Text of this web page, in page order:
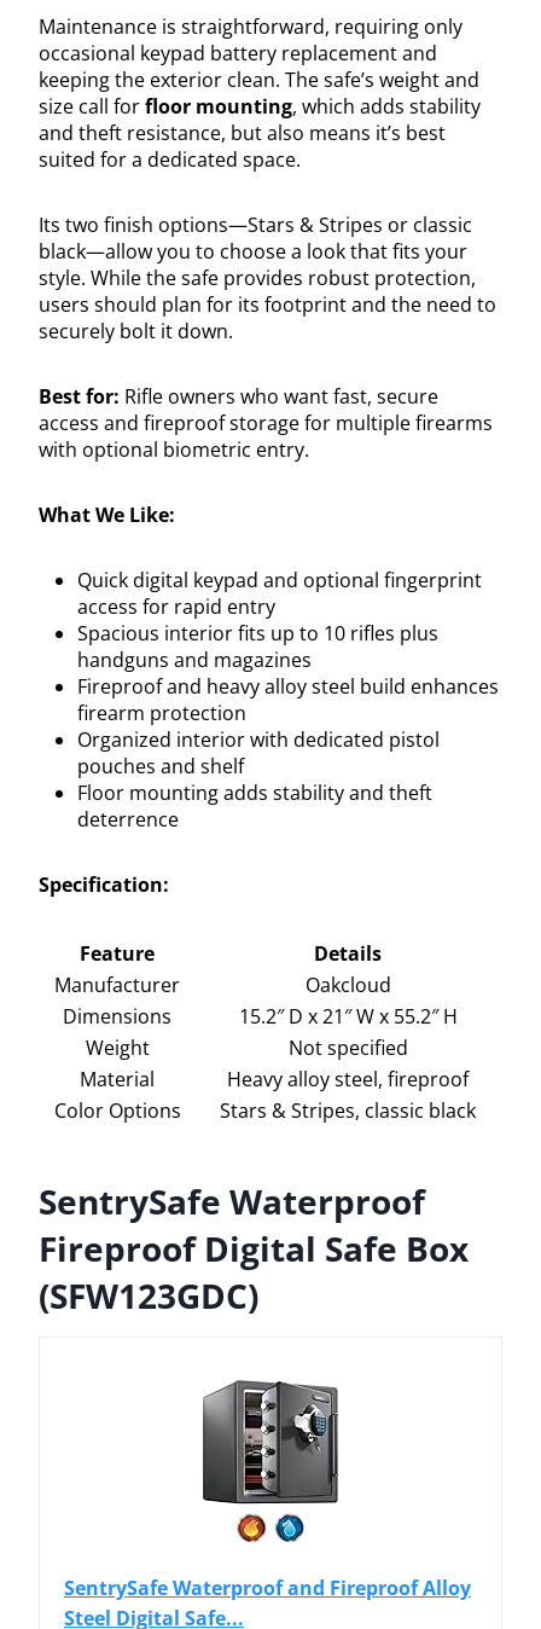
Maintenance is straightforward, requiring only
occasional keypad battery replacement and
keeping the exterior clean. The safe’s weight and
size call forfloor mounting, which adds stability
and theft resistance, but also means it’s best
suited for a dedicated space.
Its two finish options—Stars & Stripes or classic
black—allow you to choose a look that fits your
style. While the safe provides robust protection,
users should plan for its footprint and the need to
securely bolt it down.
Best for: Rifle owners who want fast, secure
access and fireproof storage for multiple firearms
with optional biometric entry.
What We Like:
Quick digital keypad and optional fingerprint
access for rapid entry
Spacious interior fits up to 10 rifles plus
handguns and magazines
Fireproof and heavy alloy steel build enhances
firearm protection
Organized interior with dedicated pistol
pouches and shelf
Floor mounting adds stability and theft
deterrence
Specification:
Feature
Details
Manufacturer
Oakcloud
Dimensions
15.2″ D x 21″ W x 55.2″ H
Weight
Not specified
Material
Heavy alloy steel, fireproof
Color Options
Stars & Stripes, classic black
SentrySafe Waterproof
Fireproof Digital Safe Box
(SFW123GDC)
SentrySafe Waterproof and Fireproof Alloy
Steel Digital Safe...